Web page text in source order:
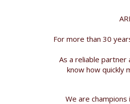
For more than 30
As a reliable
know how quickly
We are